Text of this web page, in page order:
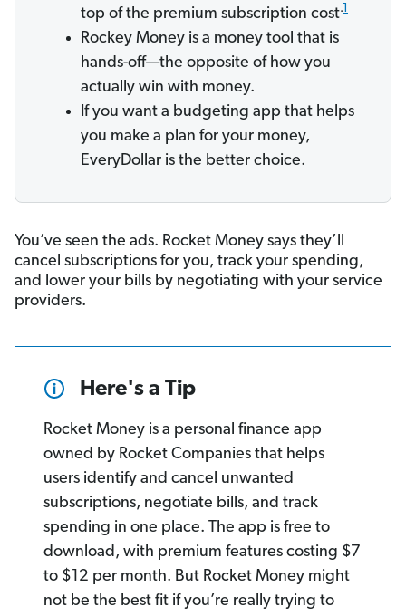
top of the premium subscription cost.1
Rockey Money is a money tool that is
hands-off—the opposite of how you
actually win with money.
If you want a budgeting app that helps
you make a plan for your money,
EveryDollar is the better choice.
You’ve seen the ads. Rocket Money says they’ll
cancel subscriptions for you, track your spending,
and lower your bills by negotiating with your service
providers.
Here's a Tip
Rocket Money is a personal finance app
owned by Rocket Companies that helps
users identify and cancel unwanted
subscriptions, negotiate bills, and track
spending in one place. The app is free to
download, with premium features costing $7
to $12 per month. But Rocket Money might
not be the best fit if you’re really trying to